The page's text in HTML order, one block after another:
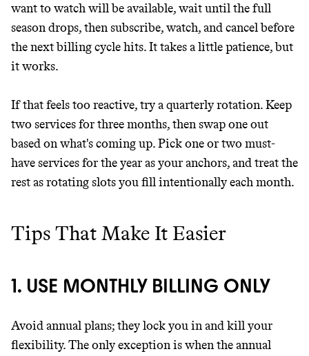
Thrive Market
Wholesaler of healthy food from
leading organic brands
LEARN MORE SHOP
want to watch will be available, wait until the full
season drops, then subscribe, watch, and cancel before
the next billing cycle hits. It takes a little patience, but
it works.
If that feels too reactive, try a quarterly rotation. Keep
two services for three months, then swap one out
based on what's coming up. Pick one or two must-
have services for the year as your anchors, and treat the
rest as rotating slots you fill intentionally each month.
Tips That Make It Easier
1. USE MONTHLY BILLING ONLY
Avoid annual plans; they lock you in and kill your
flexibility. The only exception is when the annual